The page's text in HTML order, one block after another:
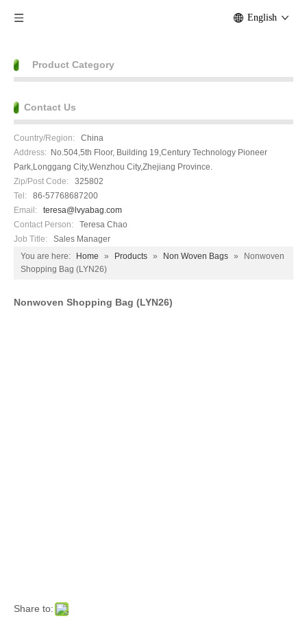
English
Product Category
Contact Us
Country/Region: China
Address: No.504,5th Floor, Building 19,Century Technology Pioneer
Park,Longgang City,Wenzhou City,Zhejiang Province.
Zip/Post Code: 325802
Tel: 86-57768687200
Email:
teresa@lvyabag.com
Contact Person:
Teresa Chao
Job Title:
Sales Manager
You are here:
Home » Products » Non Woven Bags »
Nonwoven
Shopping Bag (LYN26)
Nonwoven Shopping Bag (LYN26)
Share to: